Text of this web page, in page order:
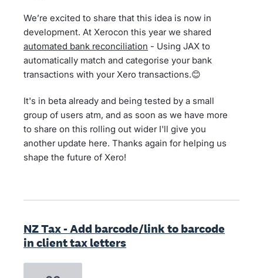
We’re excited to share that this idea is now in
development. At Xerocon this year we shared
automated bank reconciliation - Using JAX to
automatically match and categorise your bank
transactions with your Xero transactions.😊
It's in beta already and being tested by a small
group of users atm, and as soon as we have more
to share on this rolling out wider I'll give you
another update here. Thanks again for helping us
shape the future of Xero!
NZ Tax - Add barcode/link to barcode
in client tax letters